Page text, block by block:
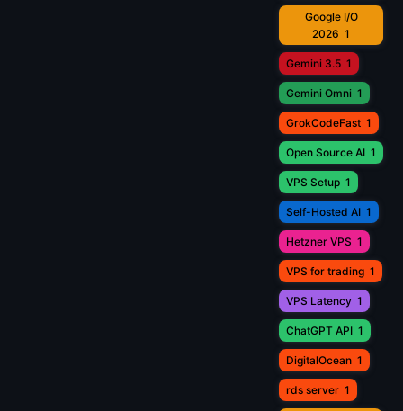
Google I/O
2026 1
Gemini 3.5 1
Gemini Omni 1
GrokCodeFast 1
Open Source AI 1
VPS Setup 1
Self-Hosted AI 1
Hetzner VPS 1
VPS for trading 1
VPS Latency 1
ChatGPT API 1
DigitalOcean 1
rds server 1